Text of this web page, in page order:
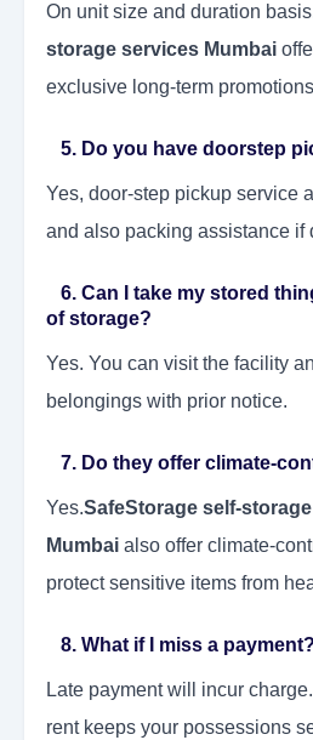
On unit size and duration
storage services Mumbai
exclusive long-term
5. Do you have doorstep
Yes, door-step pickup service
and also packing assistance if
6. Can I take my stored
of storage?
Yes. You can visit the facility
belongings with prior notice.
7. Do they offer climate-
Yes.SafeStorage self-
Mumbai also offer climate-
protect sensitive items from
8. What if I miss a payment?
Late payment will incur
rent keeps your possessions